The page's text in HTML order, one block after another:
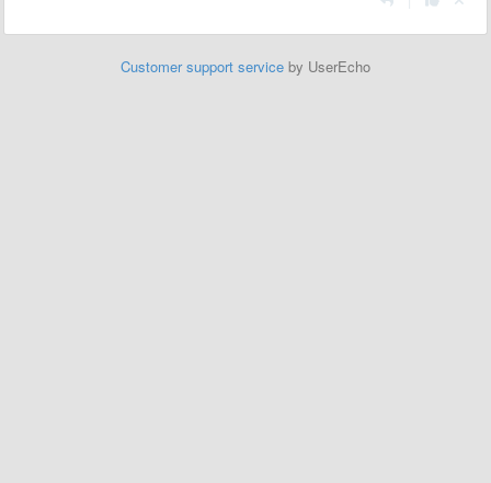
Customer support service by UserEcho